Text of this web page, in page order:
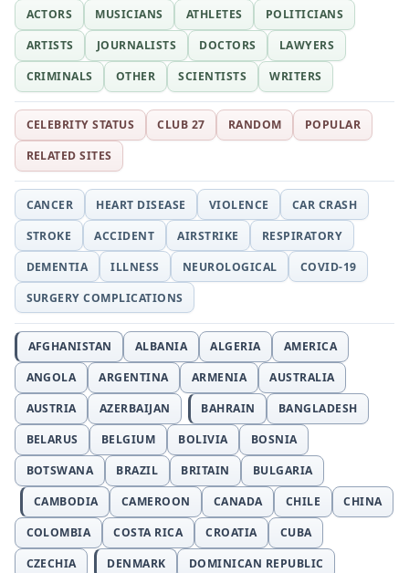
ACTORS MUSICIANS ATHLETES
POLITICIANS
ARTISTS
JOURNALISTS DOCTORS
LAWYERS
CRIMINALS
OTHER SCIENTISTS WRITERS
CELEBRITY STATUS CLUB 27 RANDOM
POPULAR
RELATED SITES
CANCER HEART DISEASE VIOLENCE
CAR CRASH
STROKE
ACCIDENT AIRSTRIKE
RESPIRATORY
DEMENTIA
ILLNESS NEUROLOGICAL
COVID-19
SURGERY COMPLICATIONS
AFGHANISTAN ALBANIA ALGERIA
AMERICA
ANGOLA
ARGENTINA ARMENIA
AUSTRALIA
AUSTRIA
AZERBAIJAN BAHRAIN
BANGLADESH
BELARUS
BELGIUM BOLIVIA
BOSNIA
BOTSWANA
BRAZIL BRITAIN
BULGARIA
CAMBODIA
CAMEROON CANADA CHILE
CHINA
COLOMBIA
COSTA RICA CROATIA
CUBA
CZECHIA
DENMARK
DOMINICAN REPUBLIC